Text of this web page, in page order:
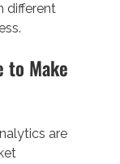
different
to Make
are